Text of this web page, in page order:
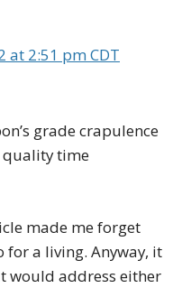
at 2:51 pm CDT
grade crapulence
quality time
made me forget
a living. Anyway, it
would address either